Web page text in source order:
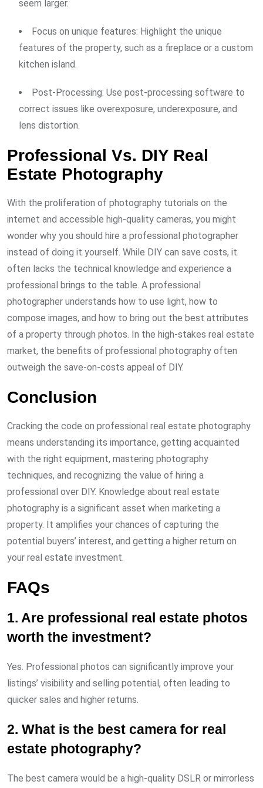
seem larger.
Focus on unique features: Highlight the unique
features of the property, such as a fireplace or a custom
kitchen island.
Post-Processing: Use post-processing software to
correct issues like overexposure, underexposure, and
lens distortion.
Professional Vs. DIY Real
Estate Photography
With the proliferation of photography tutorials on the
internet and accessible high-quality cameras, you might
wonder why you should hire a professional photographer
instead of doing it yourself. While DIY can save costs, it
often lacks the technical knowledge and experience a
professional brings to the table. A professional
photographer understands how to use light, how to
compose images, and how to bring out the best attributes
of a property through photos. In the high-stakes real estate
market, the benefits of professional photography often
outweigh the save-on-costs appeal of DIY.
Conclusion
Cracking the code on professional real estate photography
means understanding its importance, getting acquainted
with the right equipment, mastering photography
techniques, and recognizing the value of hiring a
professional over DIY. Knowledge about real estate
photography is a significant asset when marketing a
property. It amplifies your chances of capturing the
potential buyers’ interest, and getting a higher return on
your real estate investment.
FAQs
1. Are professional real estate photos
worth the investment?
Yes. Professional photos can significantly improve your
listings’ visibility and selling potential, often leading to
quicker sales and higher returns.
2. What is the best camera for real
estate photography?
The best camera would be a high-quality DSLR or mirrorless